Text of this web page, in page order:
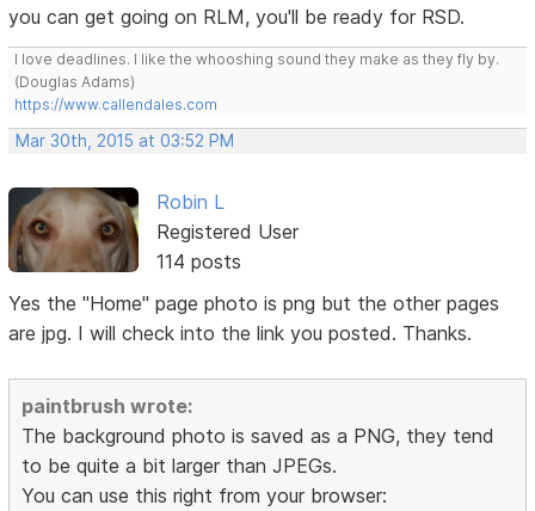
you can get going on RLM, you'll be ready for RSD.
I love deadlines. I like the whooshing sound they make as they fly by.
(Douglas Adams)
https://www.callendales.com
Mar 30th, 2015 at 03:52 PM
Robin L
Registered User
114 posts
Yes the "Home" page photo is png but the other pages
are jpg. I will check into the link you posted. Thanks.
paintbrush wrote:
The background photo is saved as a PNG, they tend
to be quite a bit larger than JPEGs.
You can use this right from your browser: